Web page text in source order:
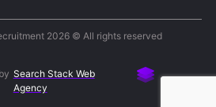
2026 © All rights reserved
Search Stack Web
Agency